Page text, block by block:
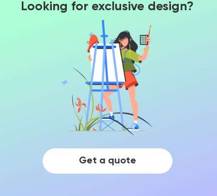
Looking for exclusive design?
Get a quote